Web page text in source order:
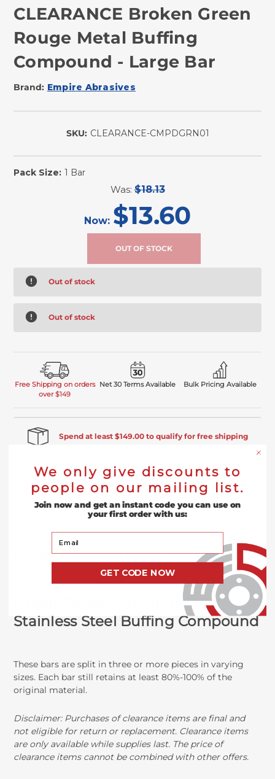
CLEARANCE Broken Green
Rouge Metal Buffing
Compound - Large Bar
Brand: Empire Abrasives
SKU: CLEARANCE-CMPDGRN01
Pack Size: 1 Bar
Was:$18.13
Now: $13.60
Out of stock
Out of stock
Free Shipping on orders
over $149
Net 30 Terms Available Bulk Pricing Available
Spend at least $149.00 to qualify for free shipping
Product Description
Reviews
Product Description
Green Rouge Aluminum and
Stainless Steel Buffing Compound
These bars are split in three or more pieces in varying
sizes. Each bar still retains at least 80%-100% of the
original material.
Disclaimer: Purchases of clearance items are final and
not eligible for return or replacement. Clearance items
are only available while supplies last. The price of
clearance items cannot be combined with other offers.
We only give discounts to
people on our mailing list.
Join now and get an instant code you can use on
your first order with us:
GET CODE NOW